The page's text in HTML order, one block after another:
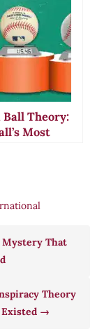
Theory
Ball Theory:
Most
That
Theory